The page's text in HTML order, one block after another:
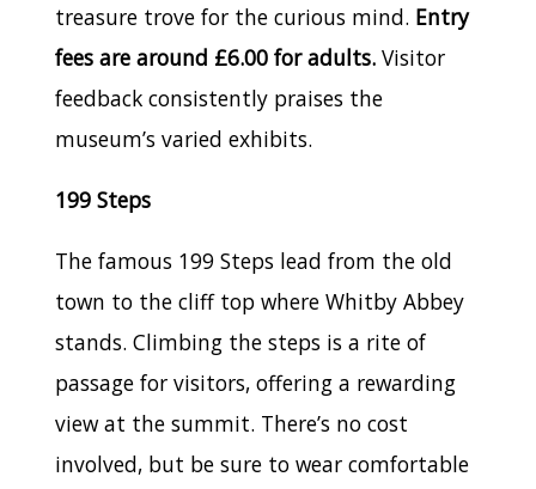
treasure trove for the curious mind. Entry
fees are around £6.00 for adults. Visitor
feedback consistently praises the
museum’s varied exhibits.
199 Steps
The famous 199 Steps lead from the old
town to the cliff top where Whitby Abbey
stands. Climbing the steps is a rite of
passage for visitors, offering a rewarding
view at the summit. There’s no cost
involved, but be sure to wear comfortable